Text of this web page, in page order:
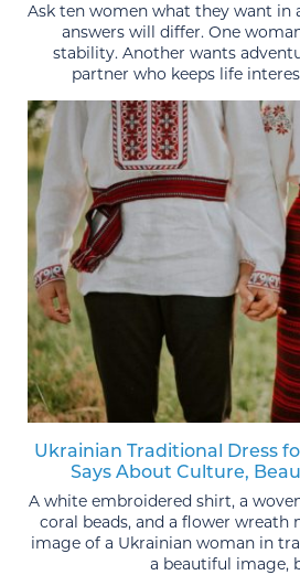
Ask ten women what they want in
answers will differ. One
stability. Another wants
partner who keeps life
Ukrainian Traditional Dress
Says About Culture,
A white embroidered shirt, a
coral beads, and a flower wreath
image of a Ukrainian woman in
a beautiful image,